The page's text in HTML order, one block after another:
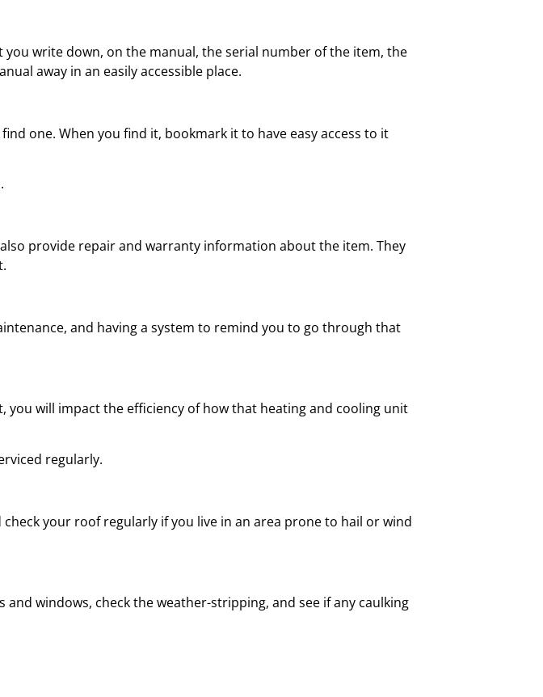
write down, on the manual, the serial number of the item, the
away in an easily accessible place.
one. When you find it, bookmark it to have easy access to it
provide repair and warranty information about the item. They
and having a system to remind you to go through that
will impact the efficiency of how that heating and cooling unit
regularly.
your roof regularly if you live in an area prone to hail or wind
windows, check the weather-stripping, and see if any caulking